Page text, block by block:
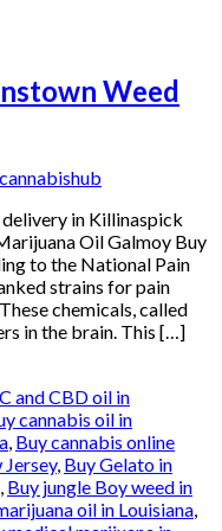
Weed
in Killinaspick
Oil Galmoy Buy
to the National Pain
strains for pain
chemicals, called
in the brain. This […]
and CBD oil in
cannabis oil in
Buy cannabis online
, Buy Gelato in
Buy jungle Boy weed in
oil in Louisiana